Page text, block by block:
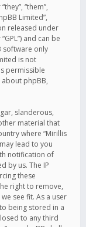
“them”,
Limited”,
released under
and can be
software only
is not
permissible
phpBB,
slanderous,
material that
where “Mirillis
lead to you
notification of
by us. The IP
these
right to remove,
see fit. As a user
being stored in a
to any third